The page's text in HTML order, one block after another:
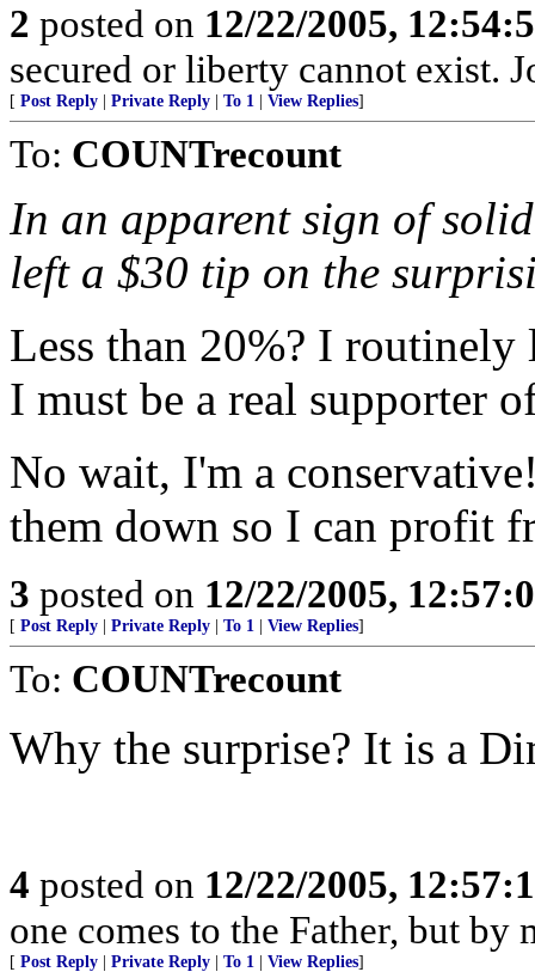
2 posted on 12/22/2005,
secured or liberty cannot exist.
[ Post Reply Private Reply To 1 View Replies]
To: COUNTrecount
In an apparent sign of
left a $30 tip on the
Less than 20%? I routinely
I must be a real supporter
No wait, I'm a
them down so I can profit
3 posted on 12/22/2005,
[ Post Reply Private Reply To 1 View Replies]
To: COUNTrecount
Why the surprise? It is a
4 posted on 12/22/2005,
one comes to the Father, but by
[ Post Reply Private Reply To 1 View Replies]